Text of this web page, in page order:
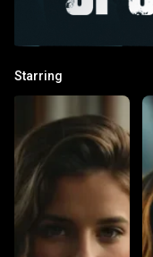
Starring